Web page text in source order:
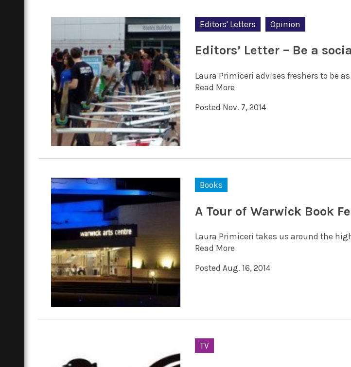
Editors' Letters Opinion
Editors’ Letter – Be a
Laura Primiceri advises freshers to be
Read More
Posted Nov. 7, 2014
Books
A Tour of Warwick Book
Laura Primiceri takes us around the
Read More
Posted Aug. 16, 2014
TV